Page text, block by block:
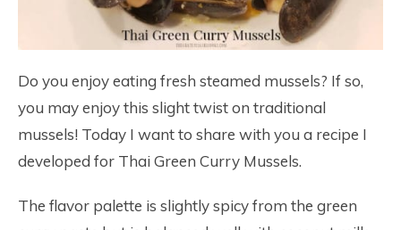
Do you enjoy eating fresh steamed mussels? If so,
you may enjoy this slight twist on traditional
mussels! Today I want to share with you a recipe I
developed for Thai Green Curry Mussels.
The flavor palette is slightly spicy from the green